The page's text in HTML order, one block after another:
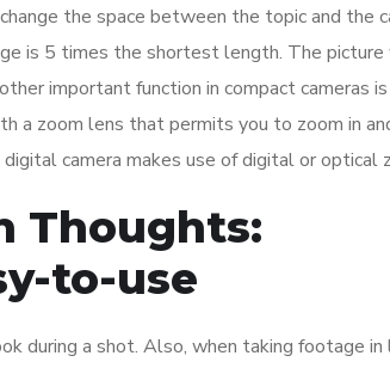
the space between the topic and the
is 5 times the shortest length. The
important function in compact cameras
a zoom lens that permits you to zoom in
camera makes use of digital or optical
Thoughts:
to-use
during a shot. Also, when taking footage